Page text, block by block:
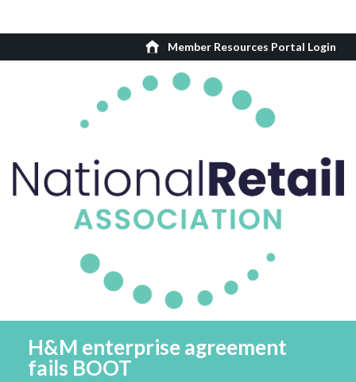
Member Resources Portal Login
H&M enterprise agreement
fails BOOT